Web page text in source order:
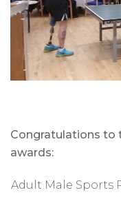
Congratulations to
awards:
Adult Male Sports